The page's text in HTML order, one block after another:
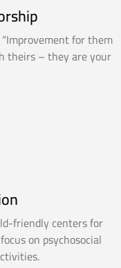
for them
theirs – they are your
friendly centers for
on psychosocial